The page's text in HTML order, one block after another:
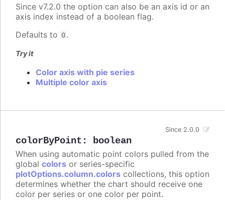
Since v7.2.0 the option can also be an axis id or an
axis index instead of a boolean flag.
Defaults to 0.
Try it
Color axis with pie series
Multiple color axis
colorByPoint : boolean
Since 2.0.0
When using automatic point colors pulled from the
global colors or series-specific
plotOptions.column.colors collections, this option
determines whether the chart should receive one
color per series or one color per point.